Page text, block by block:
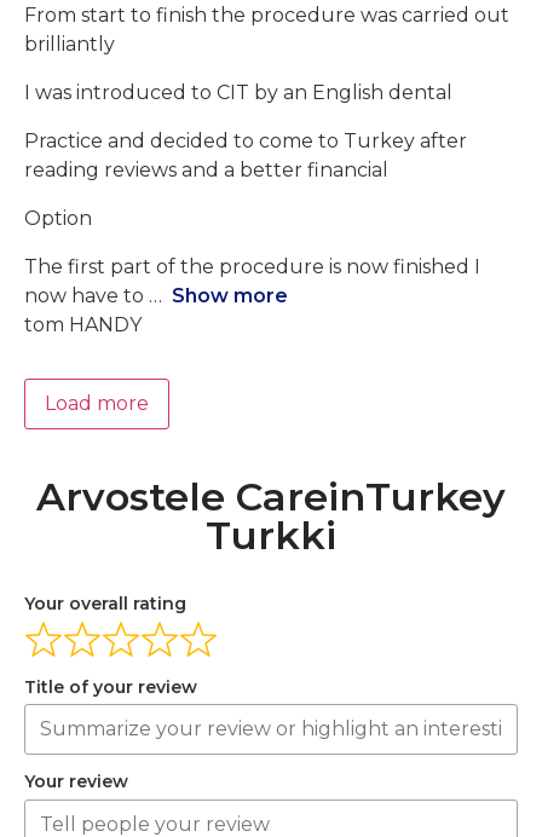
From start to finish the procedure was carried out
brilliantly
I was introduced to CIT by an English dental
Practice and decided to come to Turkey after
reading reviews and a better financial
Option
The first part of the procedure is now finished I
now have to
Show more
tom HANDY
Load more
Arvostele CareinTurkey
Turkki
Your overall rating
Title of your review
Your review